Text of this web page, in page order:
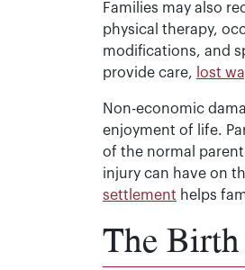
Families may also
physical therapy,
modifications, and
provide care, lost
Non-economic
enjoyment of life.
of the normal
injury can have on
settlement helps
The